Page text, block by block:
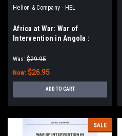
Helion & Company - HEL
Africa at War: War of
Intervention in Angola :
Cuban Air Forces, 1975-1989
Was: $29.95
Now: $26.95
ADD TO CART
SALE